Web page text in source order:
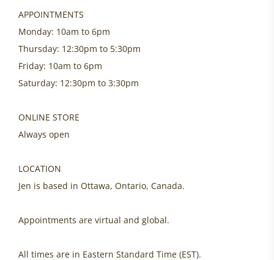
APPOINTMENTS
Monday: 10am to 6pm
Thursday: 12:30pm to 5:30pm
Friday: 10am to 6pm
Saturday: 12:30pm to 3:30pm
ONLINE STORE
Always open
LOCATION
Jen is based in Ottawa, Ontario, Canada.
Appointments are virtual and global.
All times are in Eastern Standard Time (EST).